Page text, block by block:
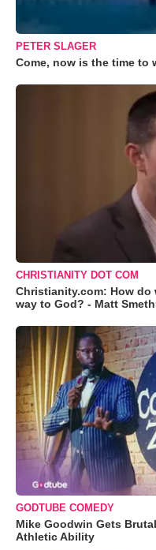
PETER SLAGER
Come, now is the time to
CHRISTIANITY DOT COM
Christianity.com: How
way to God? - Matt
GODTUBE COMEDY
Mike Goodwin Gets
Athletic Ability